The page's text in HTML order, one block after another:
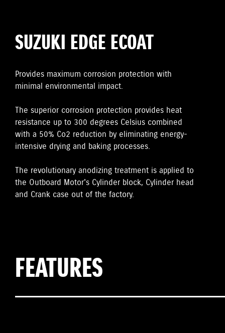
SUZUKI EDGE ECOAT
Provides maximum corrosion protection with
minimal environmental impact.
The superior corrosion protection provides heat
resistance up to 300 degrees Celsius combined
with a 50% Co2 reduction by eliminating energy-
intensive drying and baking processes.
The revolutionary anodizing treatment is applied to
the Outboard Motor's Cylinder block, Cylinder head
and Crank case out of the factory.
FEATURES